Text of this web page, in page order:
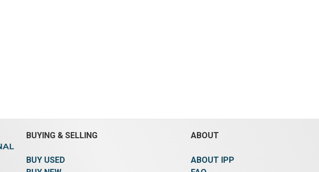
BUYING & SELLING
BUY USED
ABOUT
ABOUT IPP